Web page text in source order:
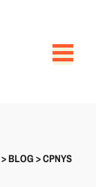
>BLOG>CPNYS